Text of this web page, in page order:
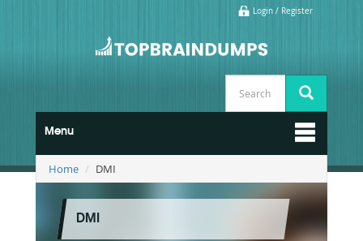
Login / Register
Menu
Home DMI
DMI